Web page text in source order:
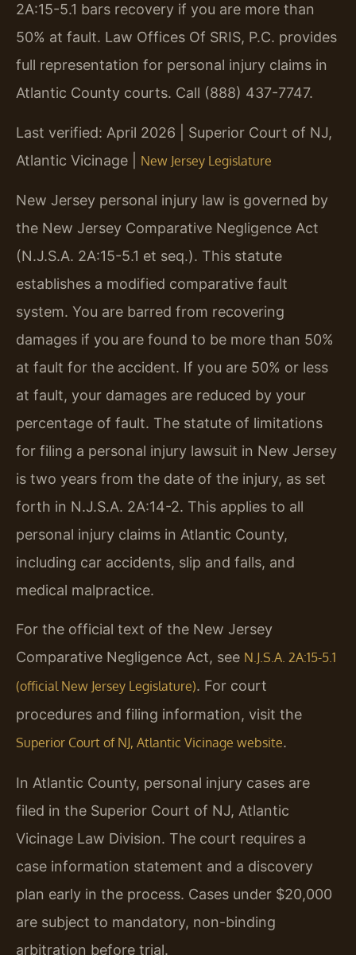
2A:15-5.1 bars recovery if you are more than
50% at fault. Law Offices Of SRIS, P.C. provides
full representation for personal injury claims in
Atlantic County courts. Call (888) 437-7747.
Last verified: April 2026 | Superior Court of NJ,
Atlantic Vicinage | New Jersey Legislature
New Jersey personal injury law is governed by
the New Jersey Comparative Negligence Act
(N.J.S.A. 2A:15-5.1 et seq.). This statute
establishes a modified comparative fault
system. You are barred from recovering
damages if you are found to be more than 50%
at fault for the accident. If you are 50% or less
at fault, your damages are reduced by your
percentage of fault. The statute of limitations
for filing a personal injury lawsuit in New Jersey
is two years from the date of the injury, as set
forth in N.J.S.A. 2A:14-2. This applies to all
personal injury claims in Atlantic County,
including car accidents, slip and falls, and
medical malpractice.
For the official text of the New Jersey
Comparative Negligence Act, see N.J.S.A. 2A:15-5.1
(official New Jersey Legislature). For court
procedures and filing information, visit the
Superior Court of NJ, Atlantic Vicinage website.
In Atlantic County, personal injury cases are
filed in the Superior Court of NJ, Atlantic
Vicinage Law Division. The court requires a
case information statement and a discovery
plan early in the process. Cases under $20,000
are subject to mandatory, non-binding
arbitration before trial.